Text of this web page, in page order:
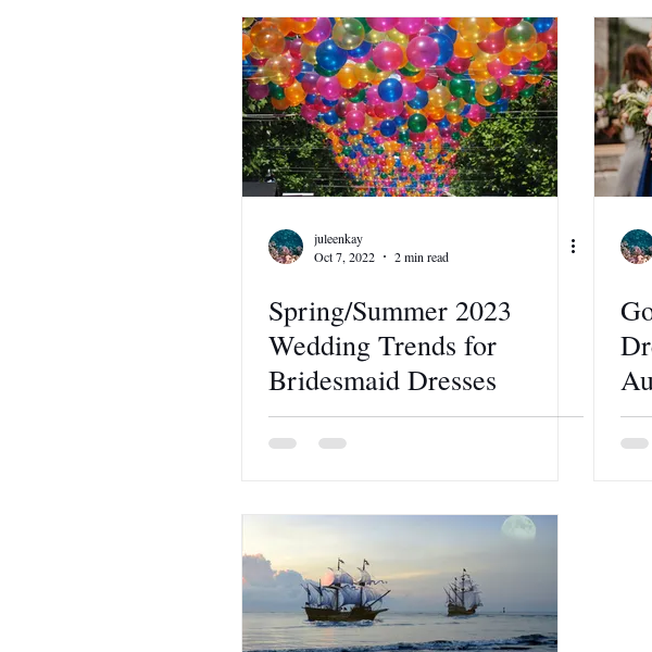
juleenkay
Oct 7, 2022
2 min read
Spring/Summer 2023
Wedding Trends for
Bridesmaid Dresses